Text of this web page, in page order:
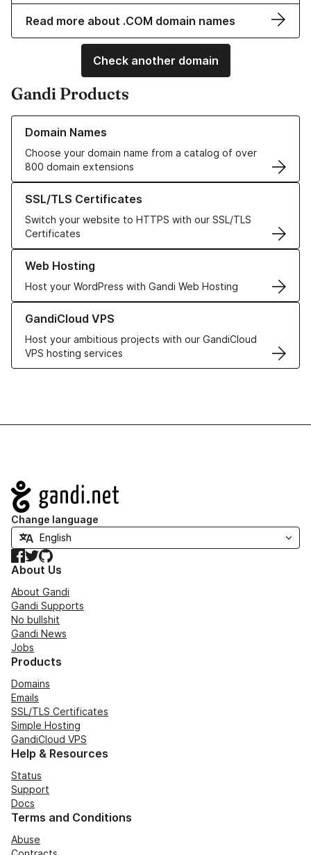
Read more about .COM domain names
Check another domain
Gandi Products
Domain Names
Choose your domain name from a catalog of over
800 domain extensions
Learn more about our Domain Names
SSL/TLS Certificates
Switch your website to HTTPS with our SSL/TLS
Certificates
Learn more about our SSL/TLS Certificates
Web Hosting
Host your WordPress with Gandi Web Hosting
Learn more about our Web Hosting solutions
GandiCloud VPS
Host your ambitious projects with our GandiCloud
VPS hosting services
Learn more about GandiCloud VPS
Navigation
Change language
Facebook
TwitterGitHub
About Us
About Gandi
Gandi Supports
No bullshit
Gandi News
Jobs
Products
Domains
Emails
SSL/TLS Certificates
Simple Hosting
GandiCloud VPS
Help & Resources
Status
Support
Docs
Terms and Conditions
Abuse